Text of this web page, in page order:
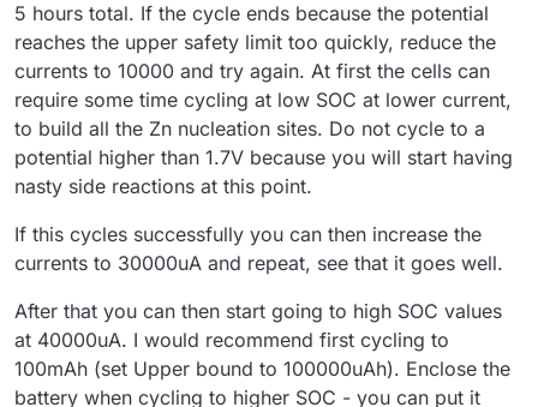
5 hours total. If the cycle ends because the potential
reaches the upper safety limit too quickly, reduce the
currents to 10000 and try again. At first the cells can
require some time cycling at low SOC at lower current,
to build all the Zn nucleation sites. Do not cycle to a
potential higher than 1.7V because you will start having
nasty side reactions at this point.
If this cycles successfully you can then increase the
currents to 30000uA and repeat, see that it goes well.
After that you can then start going to high SOC values
at 40000uA. I would recommend first cycling to
100mAh (set Upper bound to 100000uAh). Enclose the
battery when cycling to higher SOC - you can put it